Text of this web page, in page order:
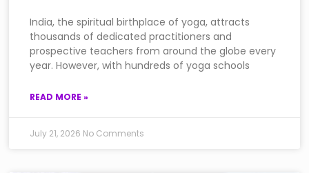
India, the spiritual birthplace of yoga, attracts
thousands of dedicated practitioners and
prospective teachers from around the globe every
year. However, with hundreds of yoga schools
READ MORE »
July 21, 2026 No Comments